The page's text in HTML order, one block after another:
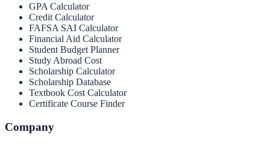
GPA Calculator
Credit Calculator
FAFSA SAI Calculator
Financial Aid Calculator
Student Budget Planner
Study Abroad Cost
Scholarship Calculator
Scholarship Database
Textbook Cost Calculator
Certificate Course Finder
Company